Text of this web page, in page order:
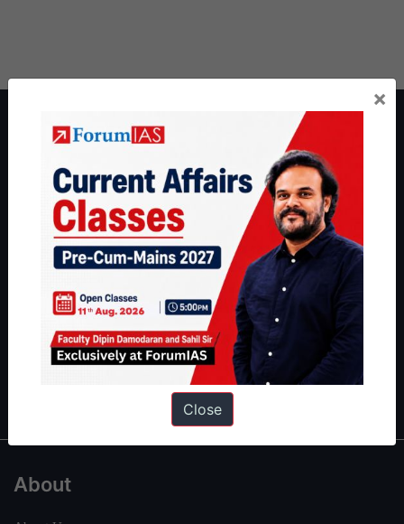
About ForumIAS
ForumIAS Academy is a leading institute for Civil Services
Preparation based out of New Delhi. Since 2012, we have helped
thousands of students achieve their dreams - from freshers getting
IAS in their first attempt to candidates for rank improvement. Our
students have secured IAS AIR 1 4 times in the past 6 years. You
can read about our toppershereand read about our philosophy
Guides by ForumIAS
|Environment|Economy|IFoS Preparation Guide
Interview Preparation Guide
About
×
Close